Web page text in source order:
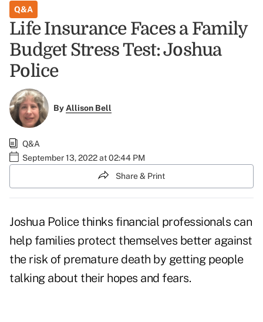
Q&A
Life Insurance Faces a Family
Budget Stress Test: Joshua
Police
ByAllison Bell
Q&A
September 13, 2022 at 02:44 PM
Share & Print
Joshua Policethinks financial professionals can
help families protect themselves better against
the risk of premature death by getting people
talking about their hopes and fears.